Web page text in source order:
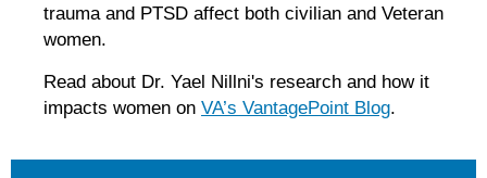
trauma and PTSD affect both civilian and Veteran
women.
Read about Dr. Yael Nillni's research and how it
impacts women on VA’s VantagePoint Blog.